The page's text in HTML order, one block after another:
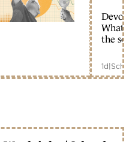
What
the
1d|